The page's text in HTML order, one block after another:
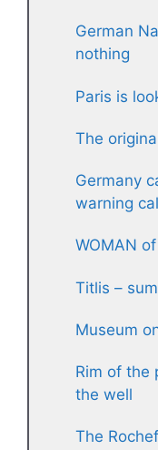
German
nothing
Paris is
The
Germany
warning
WOMAN
Titlis –
Museum
Rim of the
the well
The